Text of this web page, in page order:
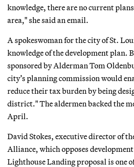
knowledge, there are no current
area," she said an email.
A spokeswoman for the city of St.
knowledge of the development plan.
sponsored by Alderman Tom
city’s planning commission would
reduce their tax burden by being
district." The aldermen backed the
April.
David Stokes, executive director of
Alliance, which opposes
Lighthouse Landing proposal is one